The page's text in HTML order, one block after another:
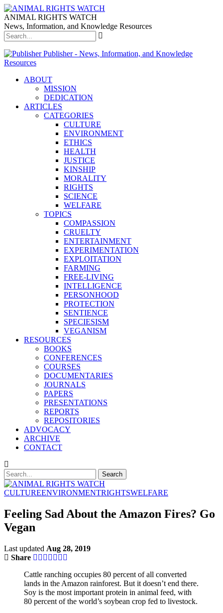
ANIMAL RIGHTS WATCH
News, Information, and Knowledge Resources
Publisher - News, Information, and Knowledge
Resources
ABOUT
MISSION
DEDICATION
ARTICLES
CATEGORIES
CULTURE
ENVIRONMENT
ETHICS
HEALTH
JUSTICE
KINSHIP
MORALITY
RIGHTS
SCIENCE
WELFARE
TOPICS
COMPASSION
CRUELTY
ENTERTAINMENT
EXPERIMENTATION
EXPLOITATION
FARMING
FREE-LIVING
INTELLIGENCE
PERSONHOOD
PROTECTION
SENTIENCE
SPECIESISM
VEGANISM
RESOURCES
BOOKS
CONFERENCES
COURSES
DOCUMENTARIES
JOURNALS
PAPERS
PRESENTATIONS
REPORTS
REPOSITORIES
ADVOCACY
ARCHIVE
CONTACT
CULTUREENVIRONMENTRIGHTSWELFARE
Feeling Sad About the Amazon Fires? Go
Vegan
Last updated Aug 28, 2019
Share
Cattle ranching occupies 80 percent of all converted
lands in the Amazon rainforest. But it doesn’t end there.
Soy is the most important protein in animal feed, with
80 percent of the world’s soybean crop fed to livestock.